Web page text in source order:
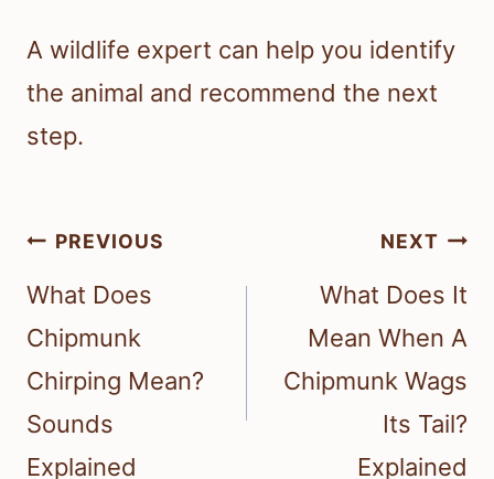
A wildlife expert can help you identify
the animal and recommend the next
step.
Post
navigation
PREVIOUS
What Does
Chipmunk
Chirping Mean?
Sounds
Explained
NEXT
What Does It
Mean When A
Chipmunk Wags
Its Tail?
Explained